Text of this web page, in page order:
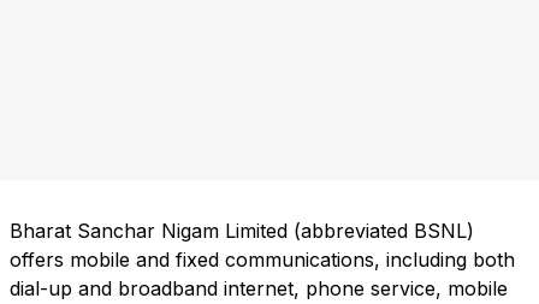
Bharat Sanchar Nigam Limited (abbreviated BSNL)
offers mobile and fixed communications, including both
dial-up and broadband internet, phone service, mobile